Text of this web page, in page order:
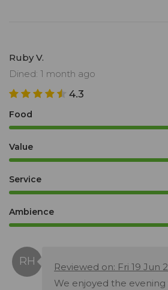
Ruby V.
Dined: 1 month ago
4.3
Food
Value
Service
Ambience
Reviewed on: Fri 19 Jun
We enjoyed the evening